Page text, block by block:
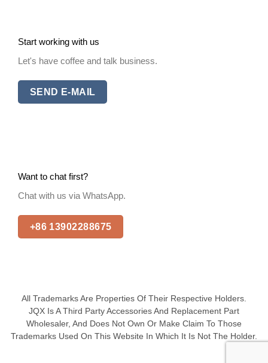
Start working with us
Let's have coffee and talk business.
SEND E-MAIL
Want to chat first?
Chat with us via WhatsApp.
+86 13902288675
All Trademarks Are Properties Of Their Respective Holders.
JQX Is A Third Party Accessories And Replacement Part
Wholesaler, And Does Not Own Or Make Claim To Those
Trademarks Used On This Website In Which It Is Not The Holder.